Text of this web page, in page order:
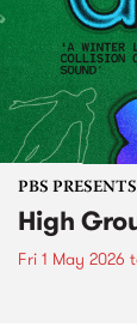
PBS PRESENTS
High
Fri 1 May 2026